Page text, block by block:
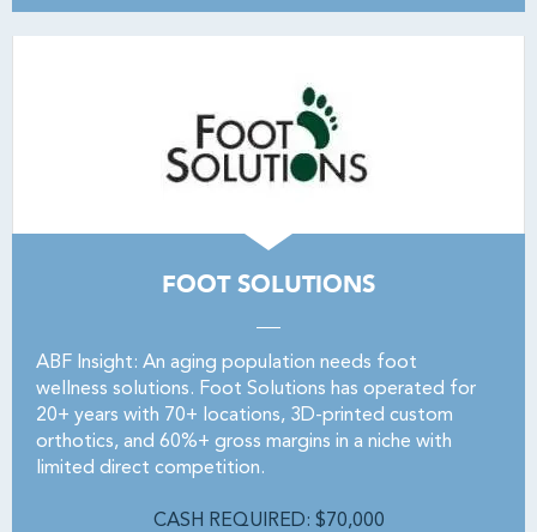
FOOT SOLUTIONS
ABF Insight: An aging population needs foot
wellness solutions. Foot Solutions has operated for
20+ years with 70+ locations, 3D-printed custom
orthotics, and 60%+ gross margins in a niche with
limited direct competition.
CASH REQUIRED: $70,000